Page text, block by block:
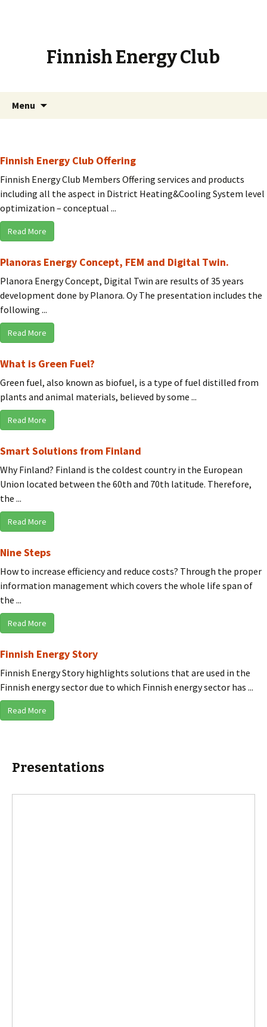
Finnish Energy Club
Menu
Finnish Energy Club Offering
Finnish Energy Club Members Offering services and products
including all the aspect in District Heating&Cooling System level
optimization – conceptual ...
Read More
Planoras Energy Concept, FEM and Digital Twin.
Planora Energy Concept, Digital Twin are results of 35 years
development done by Planora. Oy The presentation includes the
following ...
Read More
What is Green Fuel?
Green fuel, also known as biofuel, is a type of fuel distilled from
plants and animal materials, believed by some ...
Read More
Smart Solutions from Finland
Why Finland? Finland is the coldest country in the European
Union located between the 60th and 70th latitude. Therefore,
the ...
Read More
Nine Steps
How to increase efficiency and reduce costs? Through the proper
information management which covers the whole life span of
the ...
Read More
Finnish Energy Story
Finnish Energy Story highlights solutions that are used in the
Finnish energy sector due to which Finnish energy sector has ...
Read More
Presentations